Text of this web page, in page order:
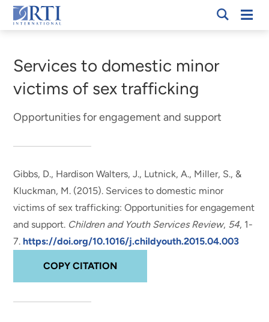
Skip
to
Content
RTI
Services to domestic minor
victims of sex trafficking
Opportunities for engagement and support
Gibbs, D., Hardison Walters, J., Lutnick, A., Miller, S., &
Kluckman, M. (2015). Services to domestic minor
victims of sex trafficking: Opportunities for engagement
and support. Children and Youth Services Review, 54, 1-
7. https://doi.org/10.1016/j.childyouth.2015.04.003
COPY CITATION